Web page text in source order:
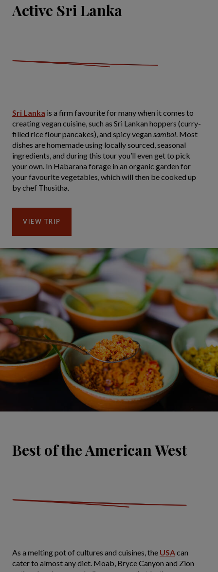
Active Sri Lanka
Sri Lanka is a firm favourite for many when it comes to
creating vegan cuisine, such as Sri Lankan hoppers (curry-
filled rice flour pancakes), and spicy vegan sambol. Most
dishes are homemade using locally sourced, seasonal
ingredients, and during this tour you’ll even get to pick
your own. In Habarana forage in an organic garden for
your favourite vegetables, which will then be cooked up
by chef Thusitha.
VIEW TRIP
Best of the American West
As a melting pot of cultures and cuisines, the USAcan
cater to almost any diet. Moab, Bryce Canyon and Zion